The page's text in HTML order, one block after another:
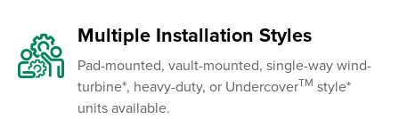
Multiple Installation Styles
Pad-mounted, vault-mounted, single-way wind-
turbine*, heavy-duty, or UndercoverTM style*
units available.